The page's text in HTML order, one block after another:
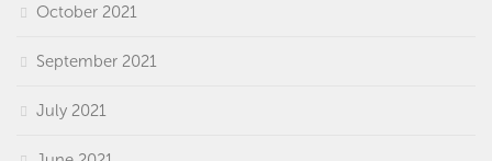
October 2021
September 2021
July 2021